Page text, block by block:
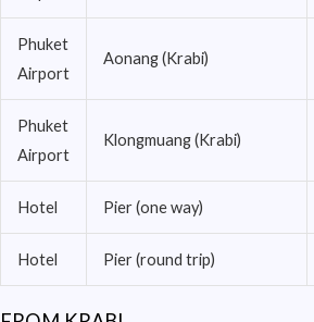
Phuket
Airport
Aonang (Krabi)
Phuket
Airport
Klongmuang (Krabi)
Hotel Pier (one way)
Hotel Pier (round trip)